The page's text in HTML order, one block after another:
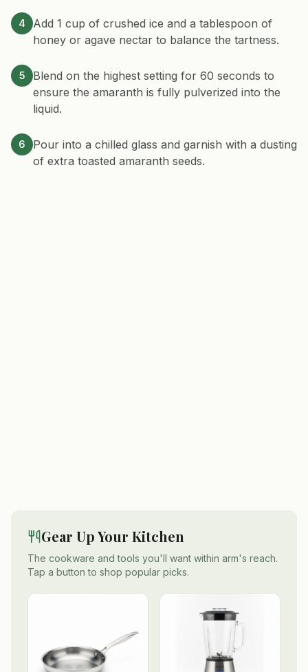
4
Add 1 cup of crushed ice and a tablespoon of
honey or agave nectar to balance the tartness.
5
Blend on the highest setting for 60 seconds to
ensure the amaranth is fully pulverized into the
liquid.
6
Pour into a chilled glass and garnish with a dusting
of extra toasted amaranth seeds.
Gear Up Your Kitchen
The cookware and tools you'll want within arm's reach.
Tap a button to shop popular picks.